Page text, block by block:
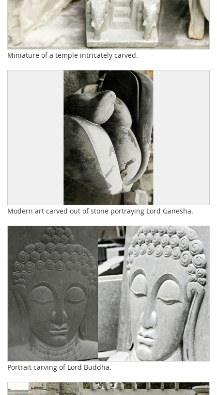
Miniature of a temple intricately carved.
Modern art carved out of stone portraying Lord Ganesha.
Portrait carving of Lord Buddha.